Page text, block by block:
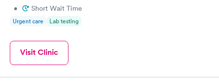
• Short Wait Time
Urgent care Lab testing
Visit Clinic